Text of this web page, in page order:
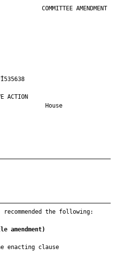
COMMITTEE AMENDMENT
Ì535638FÎ535638
LEGISLATIVE ACTION
.             House
RCS            .
2020           .
.
.
.
recommended the following:
amendment)
enacting clause